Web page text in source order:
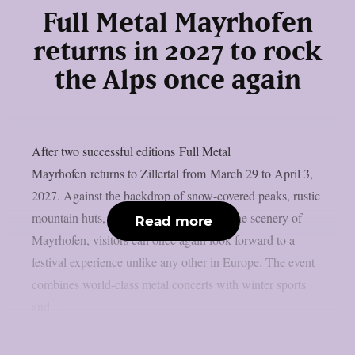
Full Metal Mayrhofen
returns in 2027 to rock
the Alps once again
After two successful editions Full Metal
Mayrhofen returns to Zillertal from March 29 to April 3,
2027. Against the backdrop of snow-covered peaks, rustic
mountain huts, and the breathtaking Alpine scenery of
Mayrhofen, visitors can once again look forward to a
festival experience unlike any other in Europe. The event
combines world-class metal concerts with winter sports
Read more